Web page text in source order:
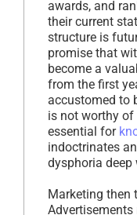
awards, and
their current
structure is
promise that
become a
from the first
accustomed to
is not worthy of
essential for
indoctrinates
dysphoria deep
Marketing then